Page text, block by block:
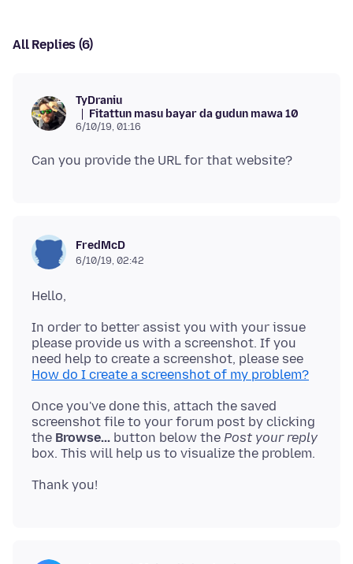
All Replies (6)
TyDraniu
Fitattun masu bayar da gudun mawa 10
6/10/19, 01:16
FredMcD
6/10/19, 02:42
In order to better assist you with your issue
please provide us with a screenshot. If you
need help to create a screenshot, please see
How do I create a screenshot of my problem?
Once you've done this, attach the saved
screenshot file to your forum post by clicking
the Browse... button below the Post your reply